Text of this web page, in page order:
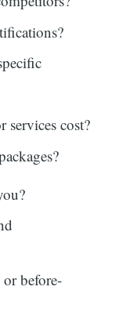
cost?
or before-